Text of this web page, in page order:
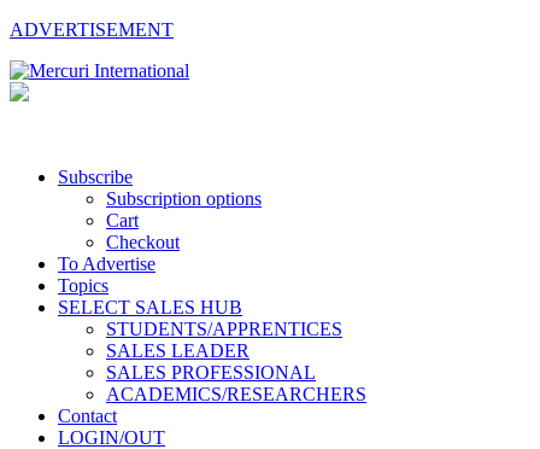
ADVERTISEMENT
Subscribe
Subscription options
Cart
Checkout
To Advertise
Topics
SELECT SALES HUB
STUDENTS/APPRENTICES
SALES LEADER
SALES PROFESSIONAL
ACADEMICS/RESEARCHERS
Contact
LOGIN/OUT